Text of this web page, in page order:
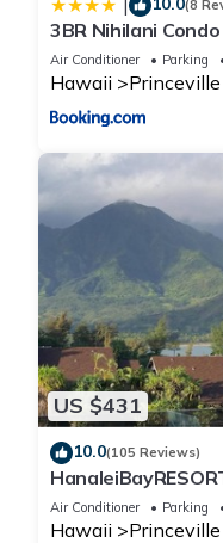
| (8
3BR Nihilani
Shops 8C
Air Conditioner Parking
Hawaii Princeville
US $431
10.0(105 Reviews)
or269.00 8/22-
10Star
Air Conditioner Parking
Hawaii Princeville